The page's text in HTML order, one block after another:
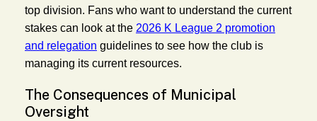
top division. Fans who want to understand the current
stakes can look at the 2026 K League 2 promotion
and relegation guidelines to see how the club is
managing its current resources.
The Consequences of Municipal
Oversight